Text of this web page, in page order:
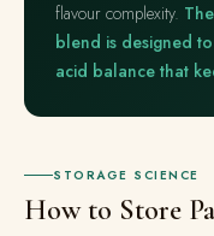
flavour complexity.
blend is designed
acid balance that
STORAGE SCIENCE
How to Store